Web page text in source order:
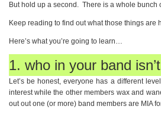
But hold up a second. There is a whole bunch
Keep reading to find out what those things are
Here’s what you’re going to learn…
1. who in your band
Let’s be honest, everyone has a different
interest while the other members wax and
out out one (or more) band members are MIA